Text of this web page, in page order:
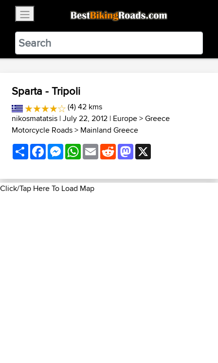
BestBikingRoads
Static Motion3.99 - In Google Play
VIEW
Sparta - Tripoli
(4) 42 kms
nikosmatatsis | July 22, 2012 | Europe>Greece
Motorcycle Roads> Mainland Greece
ShareFacebookMessenger
WhatsApp
EmailRedditMastodon
Click/Tap Here To Load Map